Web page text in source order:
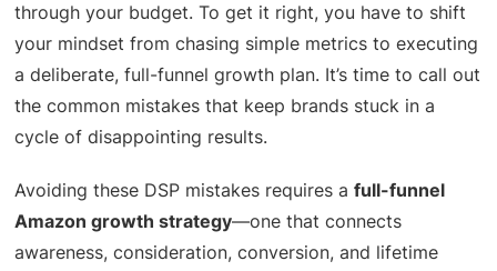
through your budget. To get it right, you have to shift
your mindset from chasing simple metrics to executing
a deliberate, full-funnel growth plan. It’s time to call out
the common mistakes that keep brands stuck in a
cycle of disappointing results.
Avoiding these DSP mistakes requires afull-funnel
Amazon growth strategy—one that connects
awareness, consideration, conversion, and lifetime